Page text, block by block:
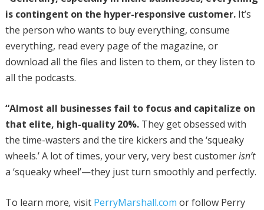
is contingent on the hyper-responsive customer.It’s
the person who wants to buy everything, consume
everything, read every page of the magazine, or
download all the files and listen to them, or they listen to
all the podcasts.
“Almost all businesses fail to focus and capitalize on
that elite, high-quality 20%.They get obsessed with
the time-wasters and the tire kickers and the ‘squeaky
wheels.’ A lot of times, your very, very best customerisn’t
a ‘squeaky wheel’—they just turn smoothly and perfectly.
To learn more, visit PerryMarshall.com or follow Perry